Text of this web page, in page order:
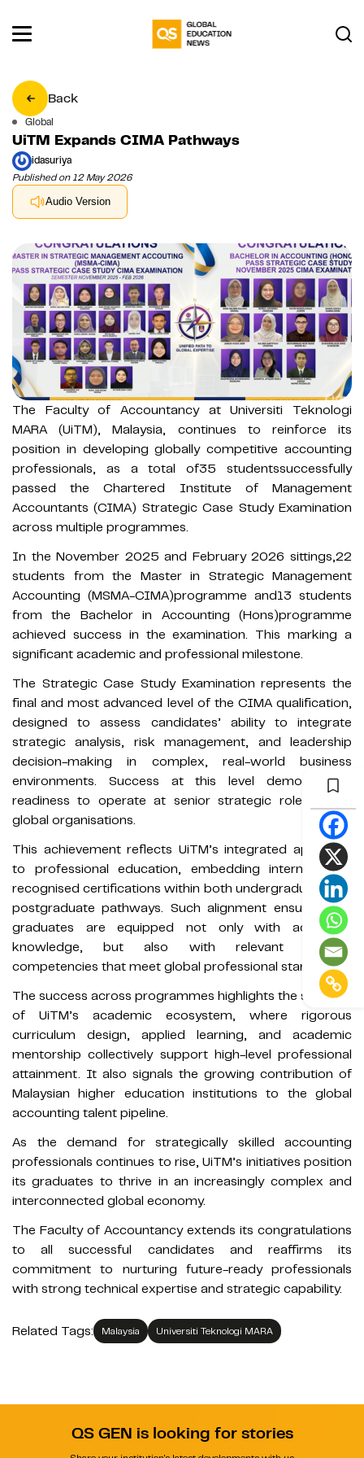
Back
Global
UiTM Expands CIMA Pathways
idasuriya
Published on 12 May 2026
Audio Version
The Faculty of Accountancy at Universiti Teknologi
MARA (UiTM), Malaysia, continues to reinforce its
position in developing globally competitive accounting
professionals, as a total of35 studentssuccessfully
passed the Chartered Institute of Management
Accountants (CIMA) Strategic Case Study Examination
across multiple programmes.
In the November 2025 and February 2026 sittings,22
students from the Master in Strategic Management
Accounting (MSMA-CIMA)programme and13 students
from the Bachelor in Accounting (Hons)programme
achieved success in the examination. This marking a
significant academic and professional milestone.
The Strategic Case Study Examination represents the
final and most advanced level of the CIMA qualification,
designed to assess candidates’ ability to integrate
strategic analysis, risk management, and leadership
decision-making in complex, real-world business
environments. Success at this level demonstrates
readiness to operate at senior strategic roles within
global organisations.
This achievement reflects UiTM’s integrated approach
to professional education, embedding internationally
recognised certifications within both undergraduate and
postgraduate pathways. Such alignment ensures that
graduates are equipped not only with academic
knowledge, but also with relevant industry
competencies that meet global professional standards.
The success across programmes highlights the strength
of UiTM’s academic ecosystem, where rigorous
curriculum design, applied learning, and academic
mentorship collectively support high-level professional
attainment. It also signals the growing contribution of
Malaysian higher education institutions to the global
accounting talent pipeline.
As the demand for strategically skilled accounting
professionals continues to rise, UiTM’s initiatives position
its graduates to thrive in an increasingly complex and
interconnected global economy.
The Faculty of Accountancy extends its congratulations
to all successful candidates and reaffirms its
commitment to nurturing future-ready professionals
with strong technical expertise and strategic capability.
Related Tags: Malaysia Universiti Teknologi MARA
QS GEN is looking for stories